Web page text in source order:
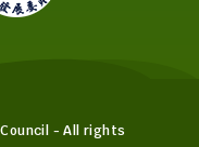
- All rights